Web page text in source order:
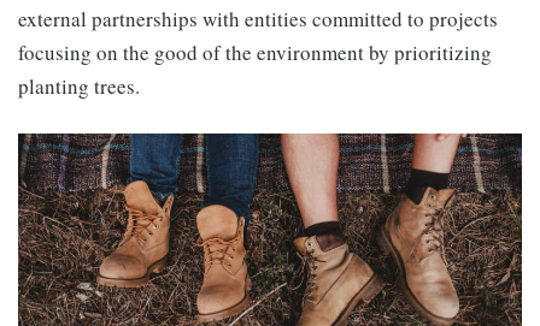
external partnerships with entities committed to projects
focusing on the good of the environment by prioritizing
planting trees.